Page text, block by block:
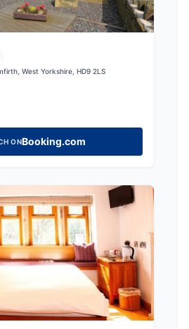
West Yorkshire, HD9 2LS
ONBooking.com